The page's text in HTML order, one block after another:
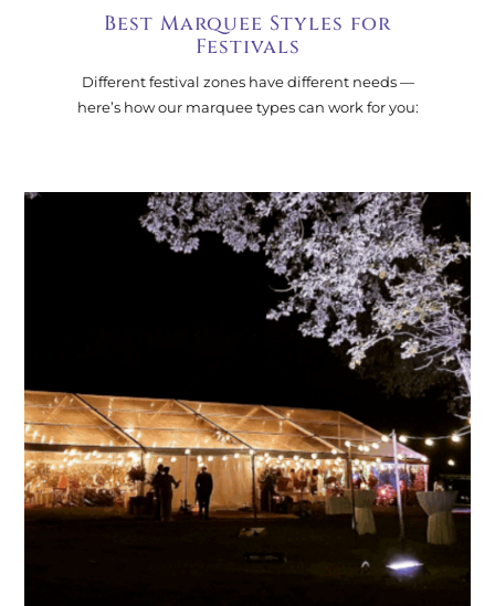
Best Marquee Styles for
Festivals
Different festival zones have different needs —
here’s how our marquee types can work for you: